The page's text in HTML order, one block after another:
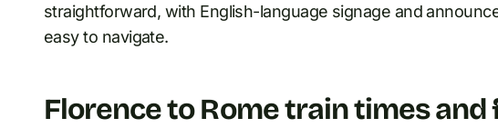
straightforward, with English-language signage and
easy to navigate.
Florence to Rome train times